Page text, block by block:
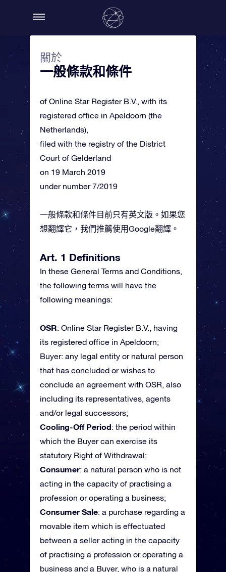
關於
一般條款和條件
of Online Star Register B.V., with its
registered office in Apeldoorn (the
Netherlands),
filed with the registry of the District
Court of Gelderland
on 19 March 2019
under number 7/2019
一般條款和條件目前只有英文版。如果您
想翻譯它，我們推薦使用Google翻譯。
Art. 1 Definitions
In these General Terms and Conditions,
the following terms will have the
following meanings:
OSR: Online Star Register B.V., having
its registered office in Apeldoorn;
Buyer: any legal entity or natural person
that has concluded or wishes to
conclude an agreement with OSR, also
including its representatives, agents
and/or legal successors;
Cooling-Off Period: the period within
which the Buyer can exercise its
statutory Right of Withdrawal;
Consumer: a natural person who is not
acting in the capacity of practising a
profession or operating a business;
Consumer Sale: a purchase regarding a
movable item which is effectuated
between a seller acting in the capacity
of practising a profession or operating a
business and a Buyer, who is a natural